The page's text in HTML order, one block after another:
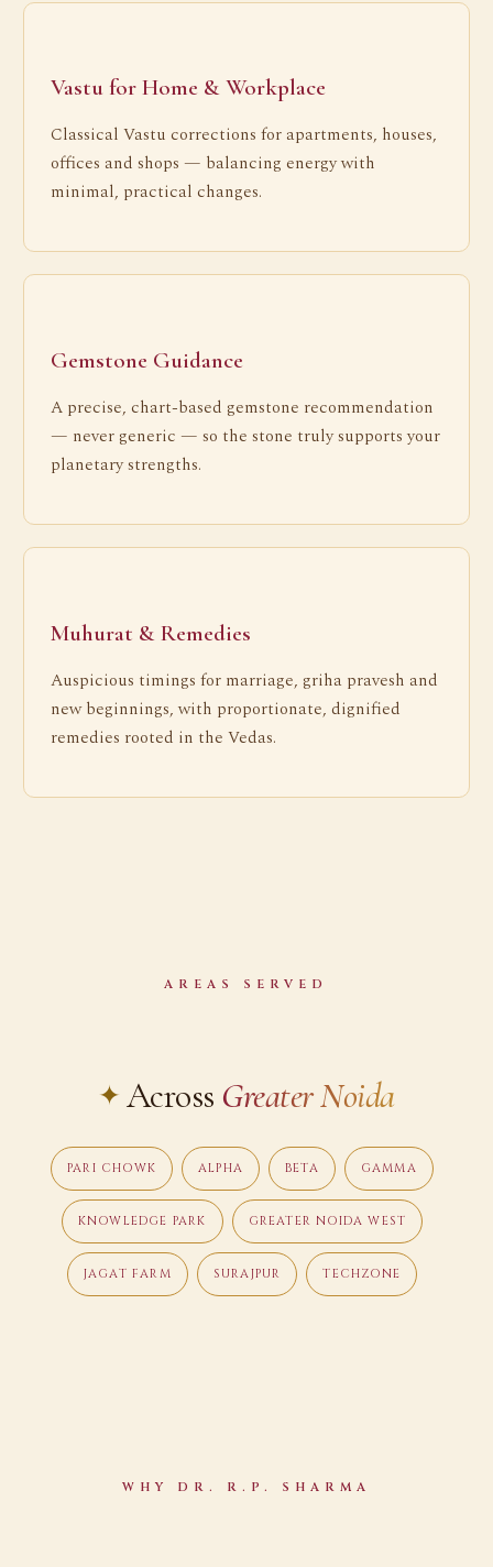
Vastu for Home & Workplace
Classical Vastu corrections for apartments, houses,
offices and shops — balancing energy with
minimal, practical changes.
Gemstone Guidance
A precise, chart-based gemstone recommendation
— never generic — so the stone truly supports your
planetary strengths.
Muhurat & Remedies
Auspicious timings for marriage, griha pravesh and
new beginnings, with proportionate, dignified
remedies rooted in the Vedas.
AREAS SERVED
Across Greater Noida
PARI CHOWK ALPHA BETA GAMMA
KNOWLEDGE PARK GREATER NOIDA WEST
JAGAT FARM SURAJPUR TECHZONE
WHY DR. R.P. SHARMA